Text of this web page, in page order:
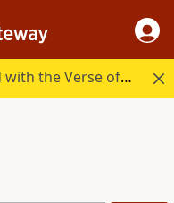
Start your day in God's Word with the Verse of the Day.